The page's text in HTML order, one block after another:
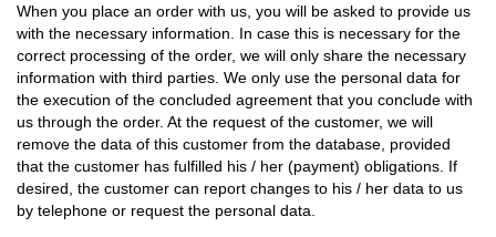
When you place an order with us, you will be asked to provide us
with the necessary information. In case this is necessary for the
correct processing of the order, we will only share the necessary
information with third parties. We only use the personal data for
the execution of the concluded agreement that you conclude with
us through the order. At the request of the customer, we will
remove the data of this customer from the database, provided
that the customer has fulfilled his / her (payment) obligations. If
desired, the customer can report changes to his / her data to us
by telephone or request the personal data.